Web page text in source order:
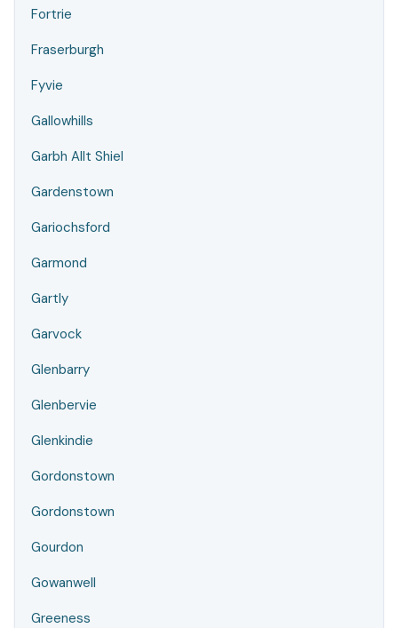
Fortrie
Fraserburgh
Fyvie
Gallowhills
Garbh Allt Shiel
Gardenstown
Gariochsford
Garmond
Gartly
Garvock
Glenbarry
Glenbervie
Glenkindie
Gordonstown
Gordonstown
Gourdon
Gowanwell
Greeness